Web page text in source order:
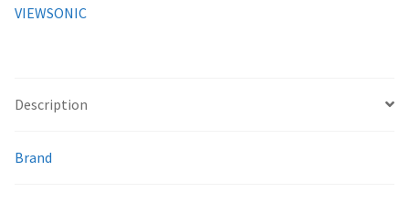
smartboard-projector-lamps
viewsonic-projector-lamps
Housing
VIEWSONIC
Description
Brand